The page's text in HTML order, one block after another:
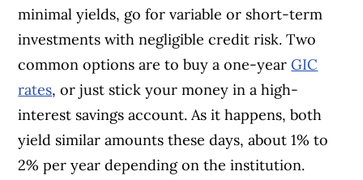
minimal yields, go for variable or short-term
investments with negligible credit risk. Two
common options are to buy a one-yearGIC
rates, or just stick your money in a high-
interest savings account. As it happens, both
yield similar amounts these days, about 1% to
2% per year depending on the institution.